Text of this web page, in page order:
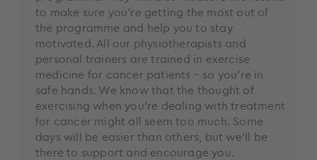
to make sure you’re getting the most out of
the programme and help you to stay
motivated. All our physiotherapists and
personal trainers are trained in exercise
medicine for cancer patients – so you’re in
safe hands. We know that the thought of
exercising when you’re dealing with treatment
for cancer might all seem too much. Some
days will be easier than others, but we’ll be
there to support and encourage you.